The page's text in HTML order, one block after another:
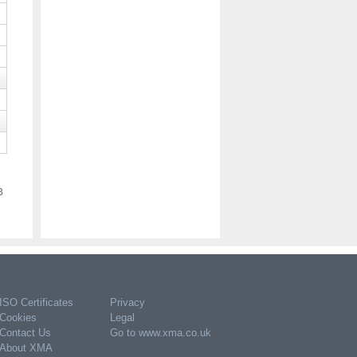
Apple USB-C to 3.5mm Headphone
POA
Code:
ISO Certificates
Privacy
Cookies
Legal
Contact Us
Go to www.xma.co.uk
About XMA